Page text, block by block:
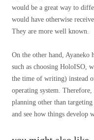
would be a great way to
would have otherwise
They are more well known.
On the other hand, Ayaneko
such as choosing HoloISO,
the time of writing) instead
operating system.
planning other than
and see how things develop